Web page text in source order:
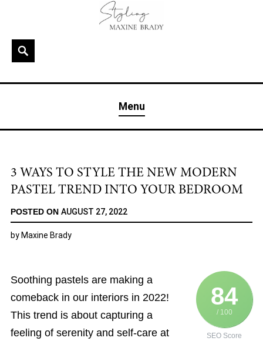
contentSearch
& London
Menu
3 WAYS TO STYLE THE NEW MODERN
PASTEL TREND INTO YOUR BEDROOM
POSTED ON AUGUST 27, 2022
by Maxine Brady
84
/ 100
SEO Score
Soothing pastels are making a
comeback in our interiors in 2022!
This trend is about capturing a
feeling of serenity and self-care at